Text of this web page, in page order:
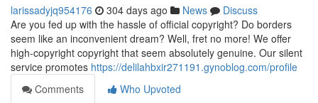
larissadyjq954176 304 days ago News
Discuss
Are you fed up with the hassle of official copyright? Do borders
seem like an inconvenient dream? Well, fret no more! We offer
high-copyright copyright that seem absolutely genuine. Our silent
service promotes https://delilahbxir271191.gynoblog.com/profile
Comments
Who Upvoted